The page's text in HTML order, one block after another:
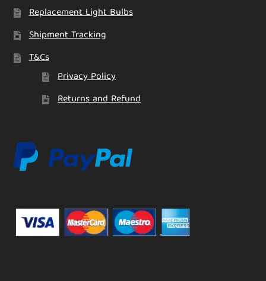
Replacement Light Bulbs
Shipment Tracking
T&Cs
Privacy Policy
Returns and Refund